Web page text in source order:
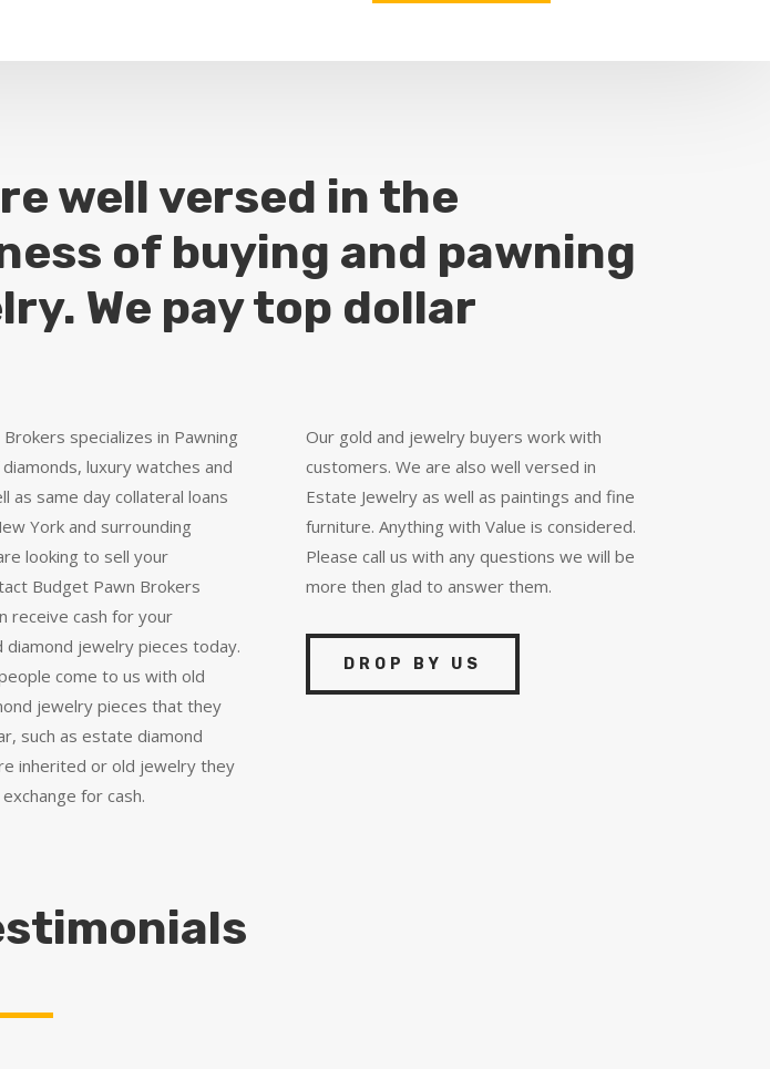
well versed in the
of buying and pawning
We pay top dollar
specializes in Pawning
luxury watches and
as same day collateral loans
York and surrounding
looking to sell your
Budget Pawn Brokers
receive cash for your
diamond jewelry pieces today.
come to us with old
jewelry pieces that they
such as estate diamond
inherited or old jewelry they
for cash.
Our gold and jewelry buyers work with
customers. We are also well versed in
Estate Jewelry as well as paintings and fine
furniture. Anything with Value is considered.
Please call us with any questions we will be
more then glad to answer them.
DROP BY US